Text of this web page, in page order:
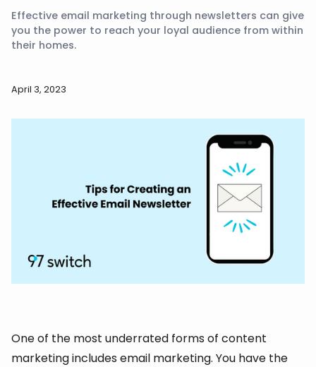
Effective email marketing through newsletters can give
you the power to reach your loyal audience from within
their homes.
April 3, 2023
One of the most underrated forms of content
marketing includes email marketing. You have the